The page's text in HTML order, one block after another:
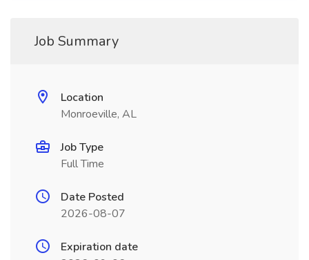
Job Summary
Location
Monroeville, AL
Job Type
Full Time
Date Posted
2026-08-07
Expiration date